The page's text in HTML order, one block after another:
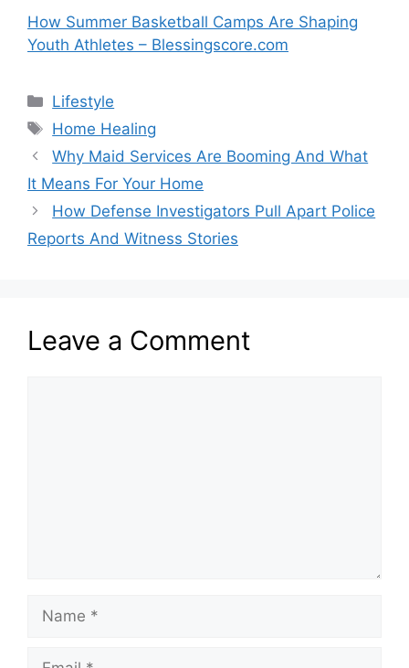
How Summer Basketball Camps Are Shaping
Youth Athletes – Blessingscore.com
Categories
Lifestyle
Tags
Home Healing
Why Maid Services Are Booming And What
It Means For Your Home
How Defense Investigators Pull Apart Police
Reports And Witness Stories
Leave a Comment
Name
Email